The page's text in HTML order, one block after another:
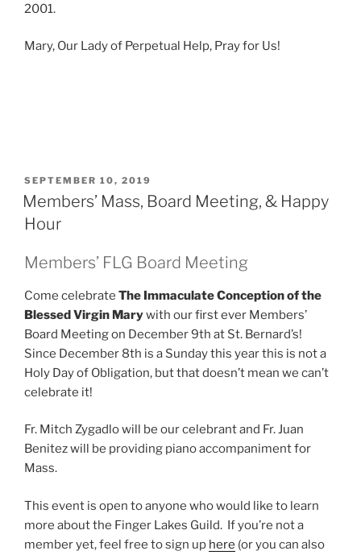
2001.
Mary, Our Lady of Perpetual Help, Pray for Us!
POSTED
ON
SEPTEMBER 10, 2019
Members’ Mass, Board Meeting, & Happy
Hour
Members’ FLG Board Meeting
Come celebrate The Immaculate Conception of the
Blessed Virgin Marywith our first ever Members’
Board Meeting on December 9th at St. Bernard’s!
Since December 8th is a Sunday this year this is not a
Holy Day of Obligation, but that doesn’t mean we can’t
celebrate it!
Fr. Mitch Zygadlo will be our celebrant and Fr. Juan
Benitez will be providing piano accompaniment for
Mass.
This event is open to anyone who would like to learn
more about the Finger Lakes Guild. If you’re not a
member yet, feel free to sign up here (or you can also